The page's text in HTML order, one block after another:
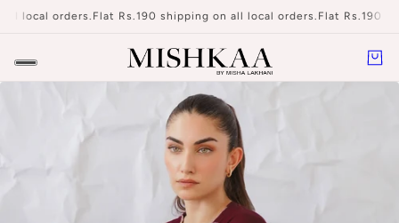
local orders.Flat Rs.190 shipping on all local orders.Flat Rs.190